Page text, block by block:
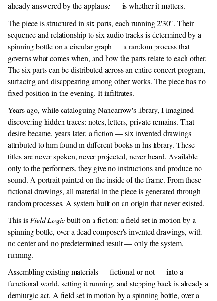
already answered by the applause — is whether it matters.
The piece is structured in six parts, each running 2'30". Their
sequence and relationship to six audio tracks is determined by a
spinning bottle on a circular graph — a random process that
governs what comes when, and how the parts relate to each other.
The six parts can be distributed across an entire concert program,
surfacing and disappearing among other works. The piece has no
fixed position in the evening. It infiltrates.
Years ago, while cataloguing Nancarrow's library, I imagined
discovering hidden traces: notes, letters, private remains. That
desire became, years later, a fiction — six invented drawings
attributed to him found in different books in his library. These
titles are never spoken, never projected, never heard. Available
only to the performers, they give no instructions and produce no
sound. A portrait painted on the inside of the frame. From these
fictional drawings, all material in the piece is generated through
random processes. A system built on an origin that never existed.
This is Field Logicbuilt on a fiction: a field set in motion by a
spinning bottle, over a dead composer's invented drawings, with
no center and no predetermined result — only the system,
running.
Assembling existing materials — fictional or not — into a
functional world, setting it running, and stepping back is already a
demiurgic act. A field set in motion by a spinning bottle, over a